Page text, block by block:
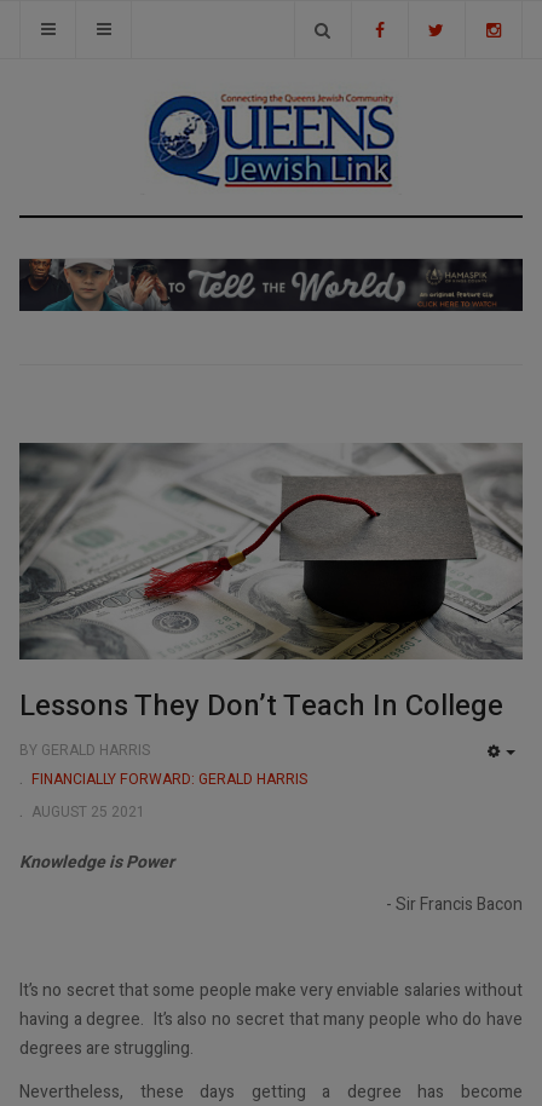
Lessons They Don’t Teach In College
BY GERALD HARRIS
FINANCIALLY FORWARD: GERALD HARRIS
AUGUST 25 2021
Knowledge is Power
- Sir Francis Bacon
It’s no secret that some people make very enviable salaries without
having a degree. It’s also no secret that many people who do have
degrees are struggling.
Nevertheless, these days getting a degree has become